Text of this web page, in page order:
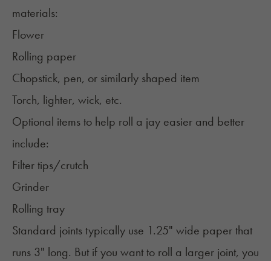
materials:
Flower
Rolling paper
Chopstick, pen, or similarly shaped item
Torch, lighter, wick, etc.
Optional items to help roll a jay easier and better
include:
Filter tips/crutch
Grinder
Rolling tray
Standard joints typically use 1.25" wide paper that
runs 3" long. But if you want to roll a larger joint, you